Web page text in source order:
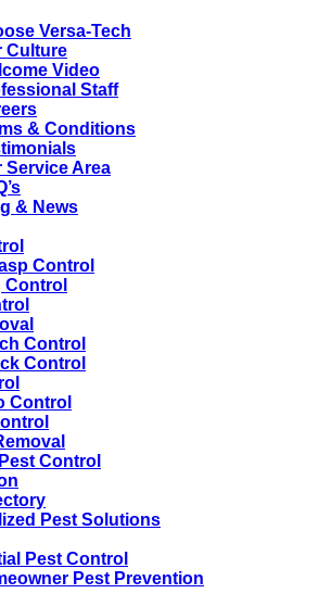
Versa-Tech
Culture
Video
Staff
& Conditions
Service Area
& News
Control
Control
Control
Control
Control
Control
Pest Solutions
Pest Control
Pest Prevention